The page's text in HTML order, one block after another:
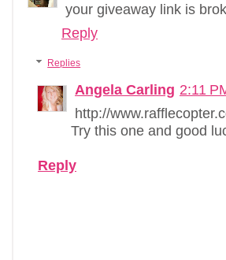
your giveaway link is
Reply
Replies
Angela Carling 2:11
http://
Try this one and good
Reply